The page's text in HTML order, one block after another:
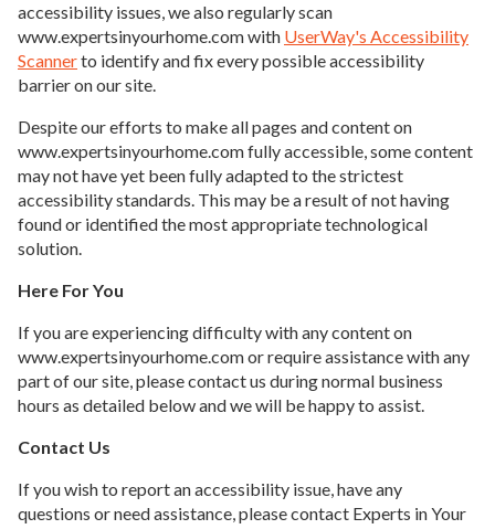
accessibility issues, we also regularly scan
www.expertsinyourhome.com with UserWay's Accessibility
Scannerto identify and fix every possible accessibility
barrier on our site.
Despite our efforts to make all pages and content on
www.expertsinyourhome.com fully accessible, some content
may not have yet been fully adapted to the strictest
accessibility standards. This may be a result of not having
found or identified the most appropriate technological
solution.
Here For You
If you are experiencing difficulty with any content on
www.expertsinyourhome.com or require assistance with any
part of our site, please contact us during normal business
hours as detailed below and we will be happy to assist.
Contact Us
If you wish to report an accessibility issue, have any
questions or need assistance, please contact Experts in Your